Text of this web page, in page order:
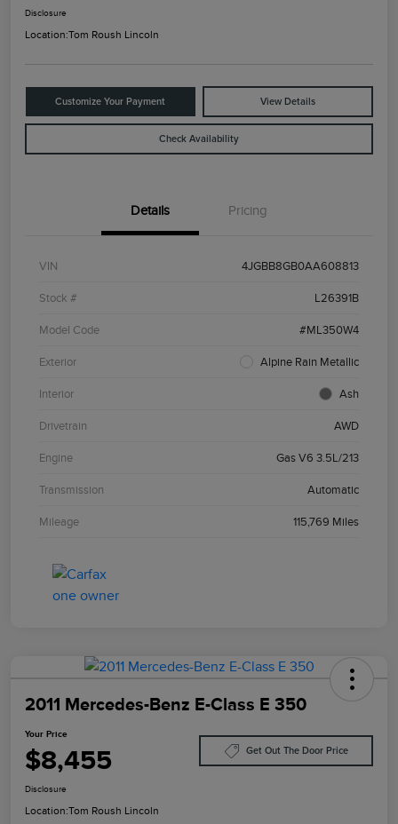
Disclosure
Location:Tom Roush Lincoln
Customize Your Payment View Details
Check Availability
Details Pricing
VIN 4JGBB8GB0AA608813
Stock # L26391B
Model Code #ML350W4
Exterior Alpine Rain Metallic
Interior Ash
Drivetrain AWD
Engine Gas V6 3.5L/213
Transmission Automatic
Mileage 115,769 Miles
2011 Mercedes-Benz E-Class E 350
Your Price
$8,455 Get Out The Door Price
Disclosure
Location:Tom Roush Lincoln